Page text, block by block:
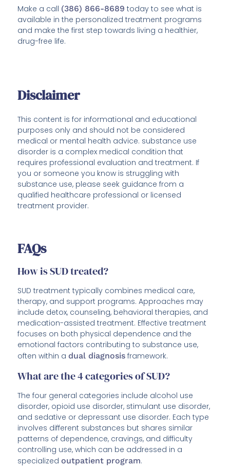
Make a call (386) 866-8689 today to see what is
available in the personalized treatment programs
and make the first step towards living a healthier,
drug-free life.
Disclaimer
This content is for informational and educational
purposes only and should not be considered
medical or mental health advice. substance use
disorder is a complex medical condition that
requires professional evaluation and treatment. If
you or someone you know is struggling with
substance use, please seek guidance from a
qualified healthcare professional or licensed
treatment provider.
FAQs
How is SUD treated?
SUD treatment typically combines medical care,
therapy, and support programs. Approaches may
include detox, counseling, behavioral therapies, and
medication-assisted treatment. Effective treatment
focuses on both physical dependence and the
emotional factors contributing to substance use,
often within a dual diagnosis framework.
What are the 4 categories of SUD?
The four general categories include alcohol use
disorder, opioid use disorder, stimulant use disorder,
and sedative or depressant use disorder. Each type
involves different substances but shares similar
patterns of dependence, cravings, and difficulty
controlling use, which can be addressed in a
specializedoutpatient program.